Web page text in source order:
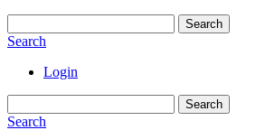
Search
Search
Login
Search
Search